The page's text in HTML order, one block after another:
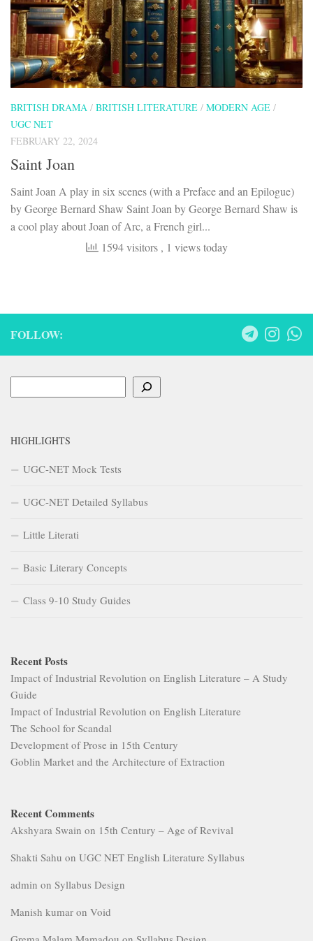
BRITISH DRAMA / BRITISH LITERATURE / MODERN AGE /
UGC NET
FEBRUARY 22, 2024
Saint Joan
Saint Joan A play in six scenes (with a Preface and an Epilogue)
by George Bernard Shaw Saint Joan by George Bernard Shaw is
a cool play about Joan of Arc, a French girl...
1594 visitors , 1 views today
FOLLOW:
HIGHLIGHTS
UGC-NET Mock Tests
UGC-NET Detailed Syllabus
Little Literati
Basic Literary Concepts
Class 9-10 Study Guides
Recent Posts
Impact of Industrial Revolution on English Literature – A Study
Guide
Impact of Industrial Revolution on English Literature
The School for Scandal
Development of Prose in 15th Century
Goblin Market and the Architecture of Extraction
Recent Comments
Akshyara Swain on 15th Century – Age of Revival
Shakti Sahu on UGC NET English Literature Syllabus
admin on Syllabus Design
Manish kumar on Void